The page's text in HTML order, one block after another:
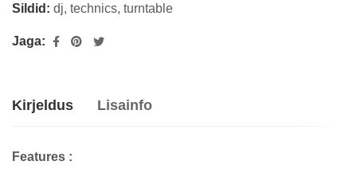
Sildid: dj, technics, turntable
Jaga:
Kirjeldus Lisainfo
Features :